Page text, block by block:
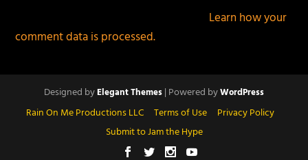
Learn how your
comment data is processed.
Designed byElegant Themes| Powered byWordPress
Rain On Me Productions LLC Terms of Use
Privacy Policy
Submit to Jam the Hype